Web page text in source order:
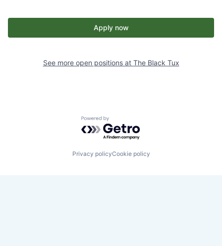
Apply now
See more open positions at The Black Tux
Powered by Getro.com
Privacy policyCookie policy